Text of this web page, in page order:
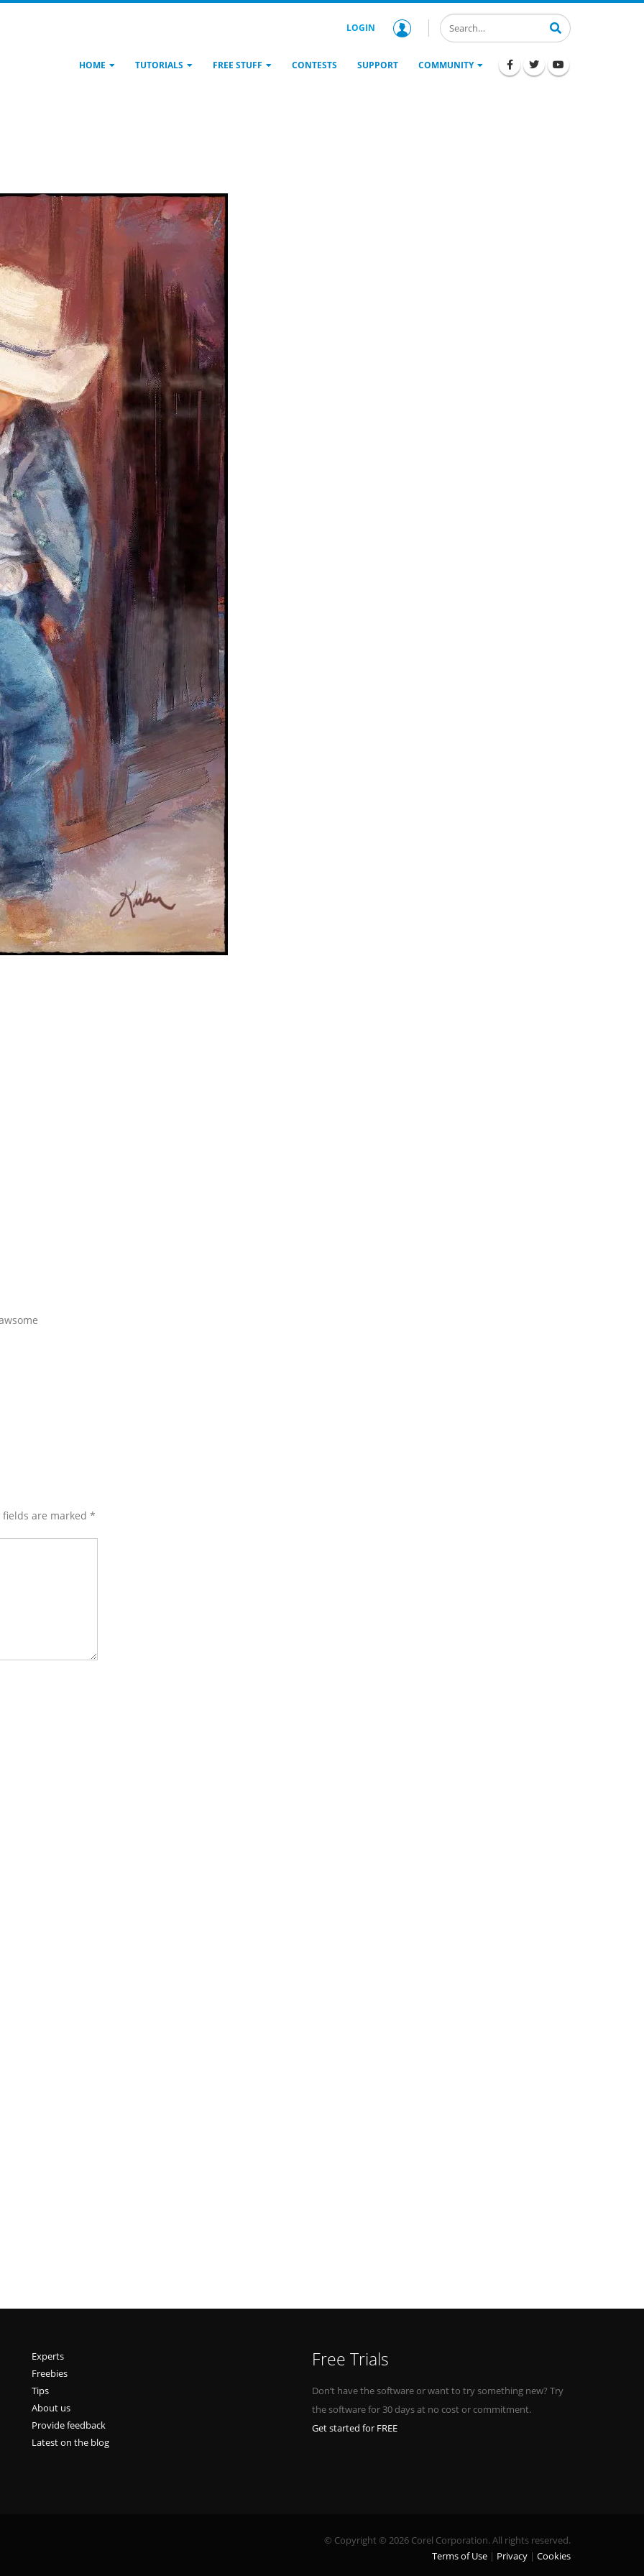
LOGIN
HOME TUTORIALS FREE STUFF CONTESTS SUPPORT COMMUNITY
are marked *
Experts
Freebies
Tips
About us
Provide feedback
Latest on the blog
Free Trials
Don’t have the software or want to try something new? Try
the software for 30 days at no cost or commitment.
Get started for FREE
© Copyright © 2026 Corel Corporation. All rights reserved.
Terms of Use
Privacy Cookies